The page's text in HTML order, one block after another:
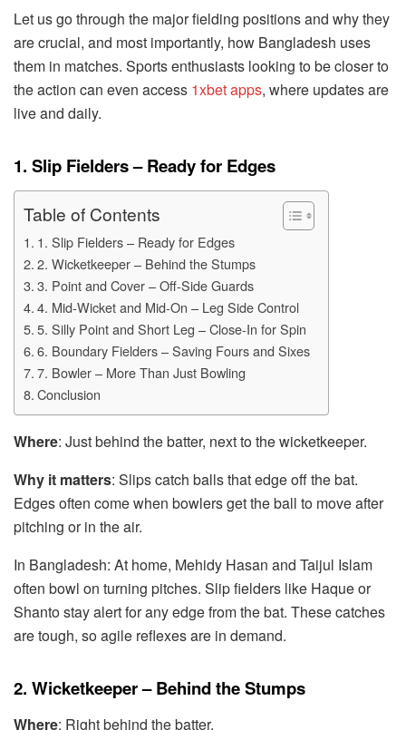
Let us go through the major fielding positions and why they
are crucial, and most importantly, how Bangladesh uses
them in matches. Sports enthusiasts looking to be closer to
the action can even access 1xbet apps, where updates are
live and daily.
1. Slip Fielders – Ready for Edges
Table of Contents
1. Slip Fielders – Ready for Edges
2. Wicketkeeper – Behind the Stumps
3. Point and Cover – Off-Side Guards
4. Mid-Wicket and Mid-On – Leg Side Control
5. Silly Point and Short Leg – Close-In for Spin
6. Boundary Fielders – Saving Fours and Sixes
7. Bowler – More Than Just Bowling
Conclusion
Where: Just behind the batter, next to the wicketkeeper.
Why it matters: Slips catch balls that edge off the bat.
Edges often come when bowlers get the ball to move after
pitching or in the air.
In Bangladesh: At home, Mehidy Hasan and Taijul Islam
often bowl on turning pitches. Slip fielders like Haque or
Shanto stay alert for any edge from the bat. These catches
are tough, so agile reflexes are in demand.
2. Wicketkeeper – Behind the Stumps
Where: Right behind the batter.